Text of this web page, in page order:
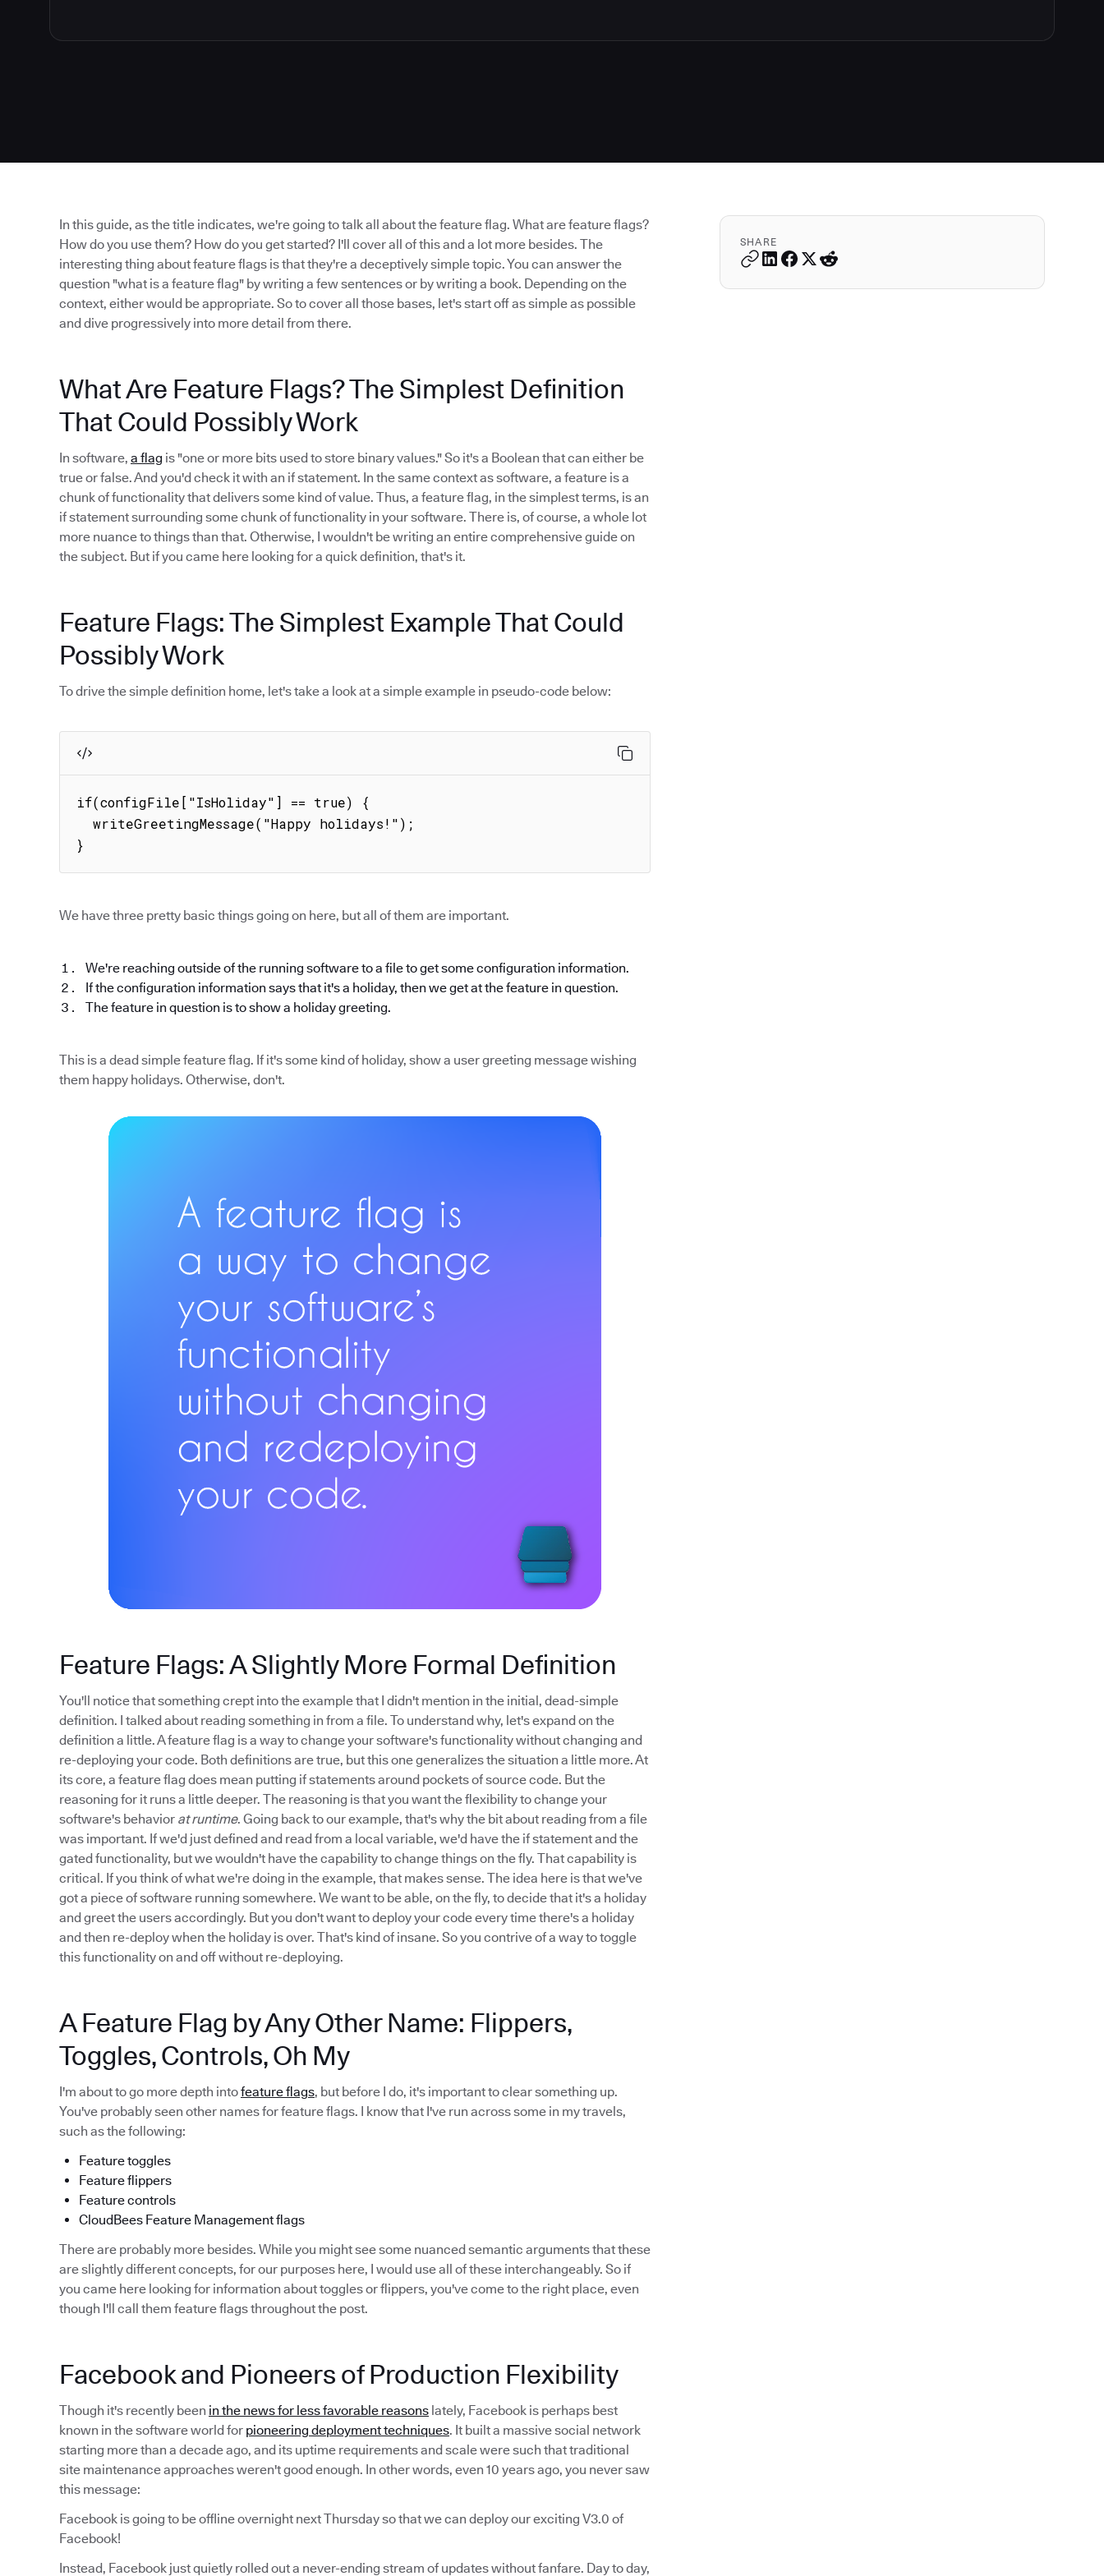
SHARE
In this guide, as the title indicates, we're going to talk all about the feature flag. What are feature flags?
How do you use them? How do you get started? I'll cover all of this and a lot more besides. The
interesting thing about feature flags is that they're a deceptively simple topic. You can answer the
question "what is a feature flag" by writing a few sentences or by writing a book. Depending on the
context, either would be appropriate. So to cover all those bases, let's start off as simple as possible
and dive progressively into more detail from there.
What Are Feature Flags? The Simplest Definition
That Could Possibly Work
In software, a flag is "one or more bits used to store binary values." So it's a Boolean that can either be
true or false. And you'd check it with an if statement. In the same context as software, a feature is a
chunk of functionality that delivers some kind of value. Thus, a feature flag, in the simplest terms, is an
if statement surrounding some chunk of functionality in your software. There is, of course, a whole lot
more nuance to things than that. Otherwise, I wouldn't be writing an entire comprehensive guide on
the subject. But if you came here looking for a quick definition, that's it.
Feature Flags: The Simplest Example That Could
Possibly Work
To drive the simple definition home, let's take a look at a simple example in pseudo-code below:
if(configFile["IsHoliday"] == true) {
}
We have three pretty basic things going on here, but all of them are important.
We're reaching outside of the running software to a file to get some configuration information.
If the configuration information says that it's a holiday, then we get at the feature in question.
The feature in question is to show a holiday greeting.
This is a dead simple feature flag. If it's some kind of holiday, show a user greeting message wishing
them happy holidays. Otherwise, don't.
Feature Flags: A Slightly More Formal Definition
You'll notice that something crept into the example that I didn't mention in the initial, dead-simple
definition. I talked about reading something in from a file. To understand why, let's expand on the
definition a little. A feature flag is a way to change your software's functionality without changing and
re-deploying your code. Both definitions are true, but this one generalizes the situation a little more. At
its core, a feature flag does mean putting if statements around pockets of source code. But the
reasoning for it runs a little deeper. The reasoning is that you want the flexibility to change your
software's behavior at runtime. Going back to our example, that's why the bit about reading from a file
was important. If we'd just defined and read from a local variable, we'd have the if statement and the
gated functionality, but we wouldn't have the capability to change things on the fly. That capability is
critical. If you think of what we're doing in the example, that makes sense. The idea here is that we've
got a piece of software running somewhere. We want to be able, on the fly, to decide that it's a holiday
and greet the users accordingly. But you don't want to deploy your code every time there's a holiday
and then re-deploy when the holiday is over. That's kind of insane. So you contrive of a way to toggle
this functionality on and off without re-deploying.
A Feature Flag by Any Other Name: Flippers,
Toggles, Controls, Oh My
I'm about to go more depth intofeature flags, but before I do, it's important to clear something up.
You've probably seen other names for feature flags. I know that I've run across some in my travels,
such as the following:
Feature toggles
Feature flippers
Feature controls
CloudBees Feature Management flags
There are probably more besides. While you might see some nuanced semantic arguments that these
are slightly different concepts, for our purposes here, I would use all of these interchangeably. So if
you came here looking for information about toggles or flippers, you've come to the right place, even
though I'll call them feature flags throughout the post.
Facebook and Pioneers of Production Flexibility
Though it's recently been in the news for less favorable reasons lately, Facebook is perhaps best
known in the software world for pioneering deployment techniques. It built a massive social network
starting more than a decade ago, and its uptime requirements and scale were such that traditional
site maintenance approaches weren't good enough. In other words, even 10 years ago, you never saw
this message:
Facebook is going to be offline overnight next Thursday so that we can deploy our exciting V3.0 of
Facebook!
Instead, Facebook just quietly rolled out a never-ending stream of updates without fanfare. Day to day,